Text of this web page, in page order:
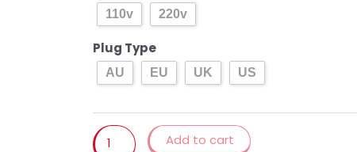
110v 220v
Plug Type
AU EU UK US
Fruit
Ice
Cream
Machine
Maker
Machine
EU/AU/UK/USAdd to cart